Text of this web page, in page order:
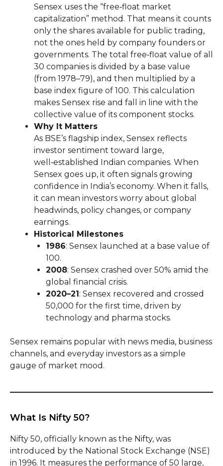
Sensex uses the “free‑float market
capitalization” method. That means it counts
only the shares available for public trading,
not the ones held by company founders or
governments. The total free‑float value of all
30 companies is divided by a base value
(from 1978–79), and then multiplied by a
base index figure of 100. This calculation
makes Sensex rise and fall in line with the
collective value of its component stocks.
Why It Matters
As BSE’s flagship index, Sensex reflects
investor sentiment toward large,
well‑established Indian companies. When
Sensex goes up, it often signals growing
confidence in India’s economy. When it falls,
it can mean investors worry about global
headwinds, policy changes, or company
earnings.
Historical Milestones
1986: Sensex launched at a base value of
100.
2008: Sensex crashed over 50% amid the
global financial crisis.
2020–21: Sensex recovered and crossed
50,000 for the first time, driven by
technology and pharma stocks.
Sensex remains popular with news media, business
channels, and everyday investors as a simple
gauge of market mood.
What Is Nifty 50?
Nifty 50, officially known as the Nifty, was
introduced by the National Stock Exchange (NSE)
in 1996. It measures the performance of 50 large,